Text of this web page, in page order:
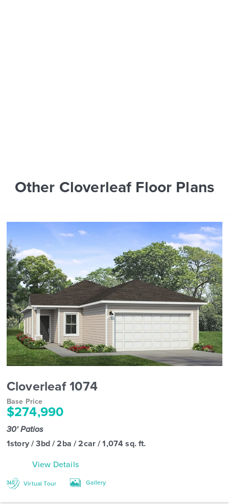
Other Cloverleaf Floor Plans
Cloverleaf 1074
Base Price
$274,990
30' Patios
1story / 3bd / 2ba / 2car / 1,074 sq. ft.
View Details
Virtual Tour Gallery